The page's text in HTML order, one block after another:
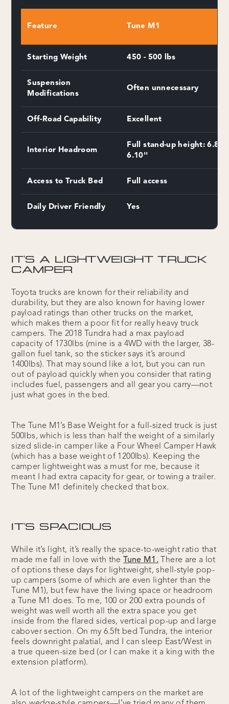
Feature Tune M1
Starting Weight 450 - 500 lbs
Suspension
Modifications
Often unnecessary
Off-Road Capability Excellent
Interior Headroom
Full stand-up height: 6.8''-
6.10''
Access to Truck Bed Full access
Daily Driver Friendly Yes
IT'S A LIGHTWEIGHT TRUCK
CAMPER
Toyota trucks are known for their reliability and
durability, but they are also known for having lower
payload ratings than other trucks on the market,
which makes them a poor fit for really heavy truck
campers. The 2018 Tundra had a max payload
capacity of 1730lbs (mine is a 4WD with the larger, 38-
gallon fuel tank, so the sticker says it’s around
1400lbs). That may sound like a lot, but you can run
out of payload quickly when you consider that rating
includes fuel, passengers and all gear you carry—not
just what goes in the bed.
The Tune M1’s Base Weight for a full-sized truck is just
500lbs, which is less than half the weight of a similarly
sized slide-in camper like a Four Wheel Camper Hawk
(which has a base weight of 1200lbs). Keeping the
camper lightweight was a must for me, because it
meant I had extra capacity for gear, or towing a trailer.
The Tune M1 definitely checked that box.
IT'S SPACIOUS
While it’s light, it’s really the space-to-weight ratio that
made me fall in love with the
Tune M1. There are a lot
of options these days for lightweight, shell-style pop-
up campers (some of which are even lighter than the
Tune M1), but few have the living space or headroom
a Tune M1 does. To me, 100 or 200 extra pounds of
weight was well worth all the extra space you get
inside from the flared sides, vertical pop-up and large
cabover section. On my 6.5ft bed Tundra, the interior
feels downright palatial, and I can sleep East/West in
a true queen-size bed (or I can make it a king with the
extension platform).
A lot of the lightweight campers on the market are